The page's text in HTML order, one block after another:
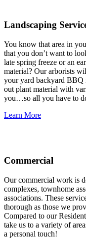
Landscaping
You know that area in
that you don’t want to
late spring freeze or an
material? Our arborists
your yard backyard BBQ
out plant material with
you…so all you have to
Learn More
Commercial
Our commercial work is
complexes, townhome
associations. These
thorough as those we
Compared to our
take us to a variety of
a personal touch!